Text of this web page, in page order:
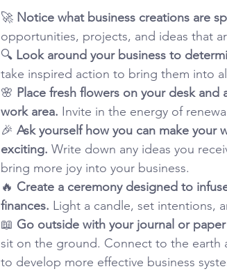
🚀 Notice what business creations are
opportunities, projects, and ideas that
🔍 Look around your business to
take inspired action to bring them into
🌸 Place fresh flowers on your desk
work area. Invite in the energy of
🎉 Ask yourself how you can make your
exciting. Write down any ideas you
bring more joy into your business.
🔥 Create a ceremony designed to
finances. Light a candle, set intentions,
📖 Go outside with your journal or
sit on the ground. Connect to the earth
to develop more effective business